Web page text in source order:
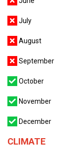
July
August
September
October
November
December
CLIMATE